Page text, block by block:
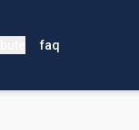
faq